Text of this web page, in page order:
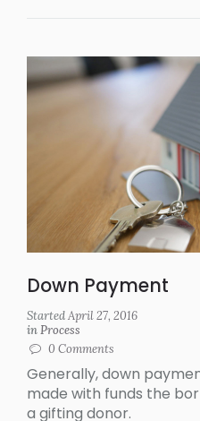
Down Payment
StartedApril 27, 2016
inProcess
0 Comments
Generally, down
made with funds the
a gifting donor.